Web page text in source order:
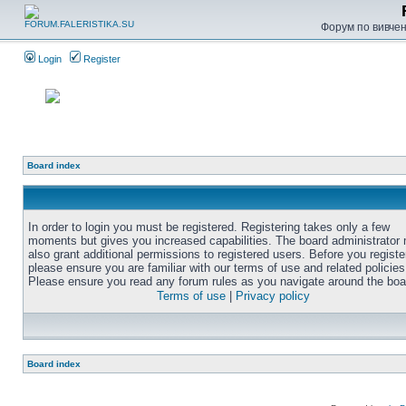
Форум по
Login Register
Board index
In order to login you must be registered. Registering takes only a few
moments but gives you increased capabilities. The board administrator
also grant additional permissions to registered users. Before you
please ensure you are familiar with our terms of use and related
Please ensure you read any forum rules as you navigate around the
Terms of use
Privacy policy
Board index